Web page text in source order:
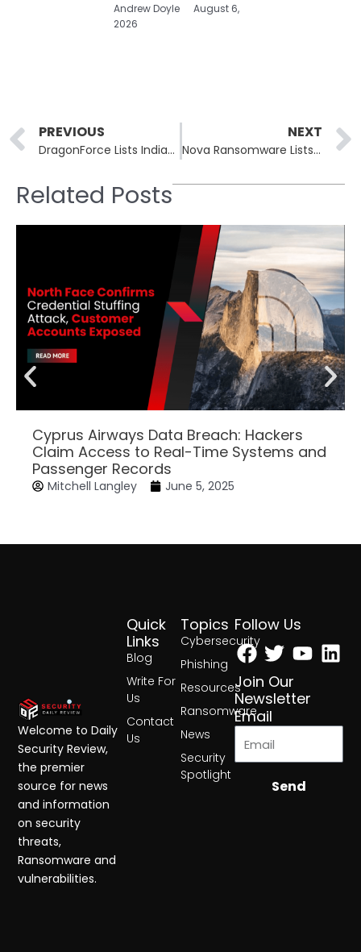
Andrew Doyle
August 6,
2026
Prev
PREVIOUS
DragonForce Lists Indiana Greenhouse Firm Heartland Growers
NEXT
Nova Ransomware Lists Russian Oil Firm Eriell in May 26 Batch
Related Posts
Cyprus Airways Data Breach: Hackers
Claim Access to Real-Time Systems and
Passenger Records
Mitchell Langley June 5, 2025
Topics
Cybersecurity
Phishing
Resources
Ransomware
News
Security
Spotlight
Quick
Links
Blog
Write For
Us
Contact
Us
Follow Us
Facebook
Twitter
Join Our
Newsletter
Email
Send
Welcome to Daily
Security Review,
the premier
source for news
and information
on security
threats,
Ransomware and
vulnerabilities.